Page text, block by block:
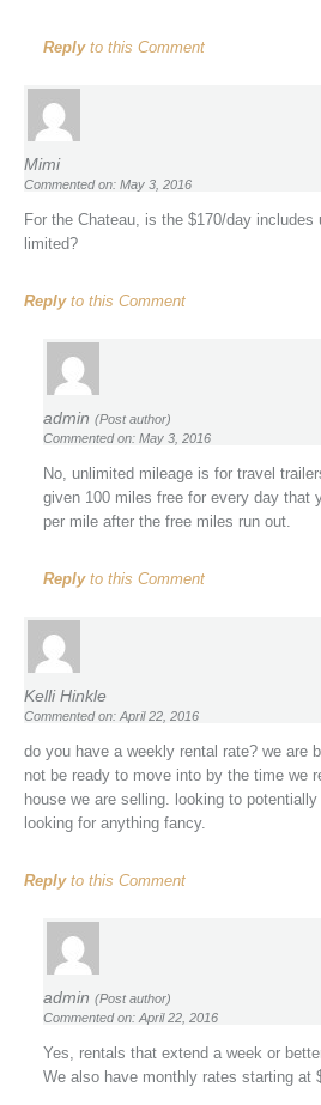
Replyto this Comment
Mimi
Commented on: May 3, 2016
For the Chateau, is the $170/day
limited?
Replyto this Comment
admin (Post author)
Commented on: May 3, 2016
No, unlimited mileage is for travel
given 100 miles free for every day that
per mile after the free miles run out.
Replyto this Comment
Kelli Hinkle
Commented on: April 22, 2016
do you have a weekly rental rate? we are
not be ready to move into by the time we
house we are selling. looking to
looking for anything fancy.
Replyto this Comment
admin (Post author)
Commented on: April 22, 2016
Yes, rentals that extend a week or
We also have monthly rates starting at